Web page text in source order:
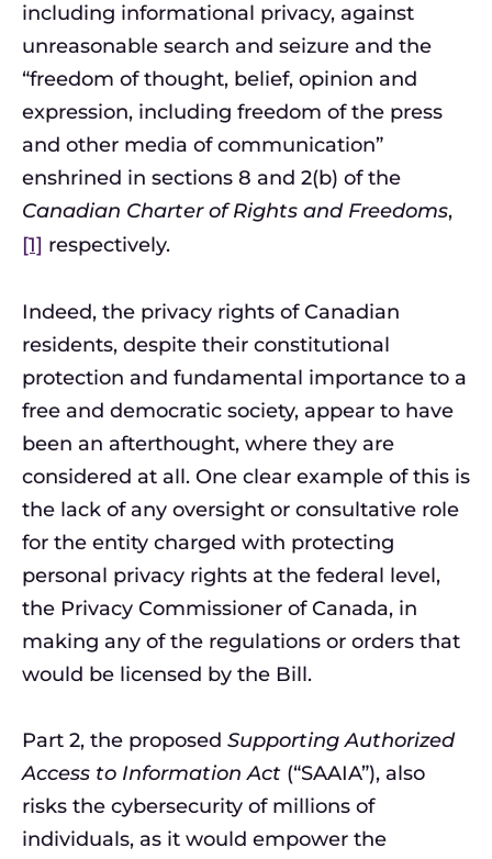
including informational privacy, against
unreasonable search and seizure and the
“freedom of thought, belief, opinion and
expression, including freedom of the press
and other media of communication”
enshrined in sections 8 and 2(b) of the
Canadian Charter of Rights and Freedoms,
[1] respectively.
Indeed, the privacy rights of Canadian
residents, despite their constitutional
protection and fundamental importance to a
free and democratic society, appear to have
been an afterthought, where they are
considered at all. One clear example of this is
the lack of any oversight or consultative role
for the entity charged with protecting
personal privacy rights at the federal level,
the Privacy Commissioner of Canada, in
making any of the regulations or orders that
would be licensed by the Bill.
Part 2, the proposed Supporting Authorized
Access to Information Act (“SAAIA”), also
risks the cybersecurity of millions of
individuals, as it would empower the